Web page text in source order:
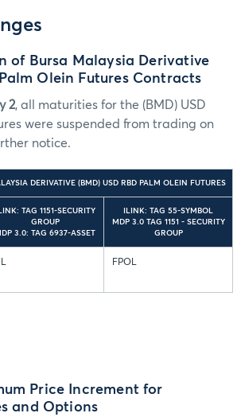
of Bursa Malaysia Derivative
Olein Futures Contracts
2, all maturities for the (BMD) USD
were suspended from trading on
notice.
DERIVATIVE (BMD) USD RBD PALM OLEIN FUTURES
TAG 1151-SECURITY
GROUP
3.0: TAG 6937-ASSET
ILINK: TAG 55-SYMBOL
MDP 3.0 TAG 1151 - SECURITY
GROUP
FPOL
Price Increment for
and Options